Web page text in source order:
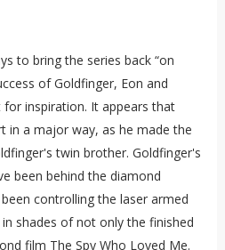
to bring the series back “on
of Goldfinger, Eon and
inspiration. It appears that
in a major way, as he made the
twin brother. Goldfinger's
been behind the diamond
controlling the laser armed
shades of not only the finished
film The Spy Who Loved Me.